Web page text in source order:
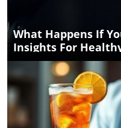
What Happens If
Insights For